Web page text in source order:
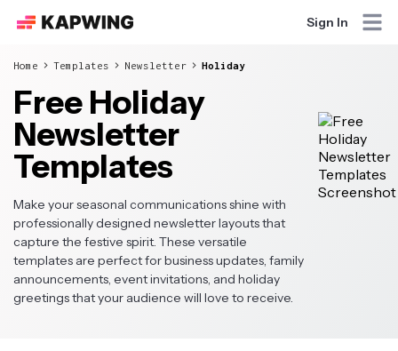
Sign In
Home Templates Newsletter Holiday
Free Holiday
Newsletter
Templates
Make your seasonal communications shine with
professionally designed newsletter layouts that
capture the festive spirit. These versatile
templates are perfect for business updates, family
announcements, event invitations, and holiday
greetings that your audience will love to receive.